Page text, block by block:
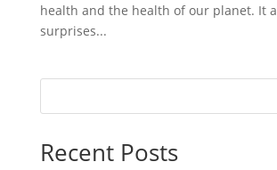
health and the health of our planet. It
surprises...
Recent Posts